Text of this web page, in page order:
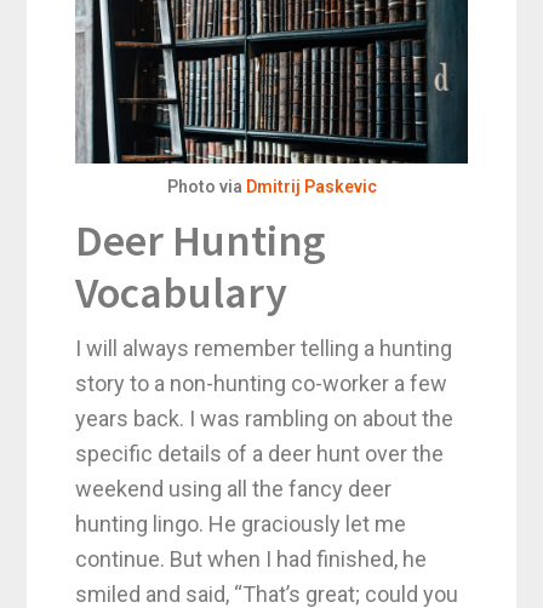
Photo via Dmitrij Paskevic
Deer Hunting
Vocabulary
I will always remember telling a hunting
story to a non-hunting co-worker a few
years back. I was rambling on about the
specific details of a deer hunt over the
weekend using all the fancy deer
hunting lingo. He graciously let me
continue. But when I had finished, he
smiled and said, “That’s great; could you